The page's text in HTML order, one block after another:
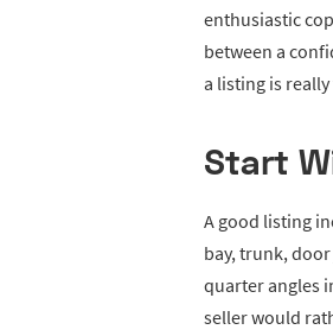
enthusiastic
between a
a listing is
Start
A good listing
bay, trunk,
quarter angles
seller would